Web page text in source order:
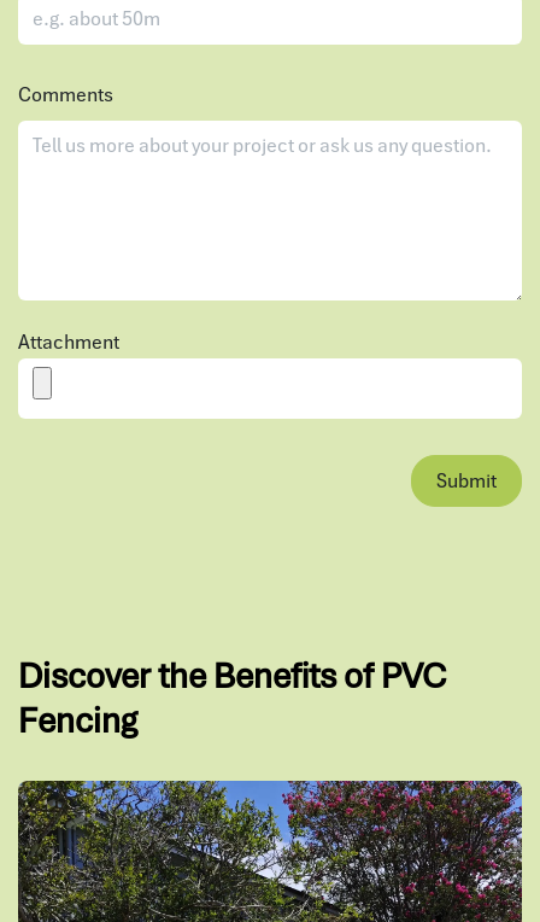
Comments
Attachment
Submit
Discover the Benefits of PVC
Fencing